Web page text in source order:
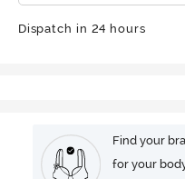
Dispatch in 24 hours
Find your
for your